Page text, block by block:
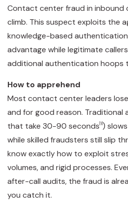
Contact center fraud in inbound
climb. This suspect exploits the
knowledge-based
advantage while legitimate
additional authentication hoops
How to apprehend
Most contact center leaders
and for good reason. Traditional
that take 30-90 seconds[1])
while skilled fraudsters still slip
know exactly how to exploit
volumes, and rigid processes.
after-call audits, the fraud is
you catch it.